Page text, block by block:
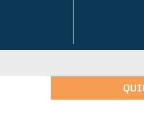
in Progress - For